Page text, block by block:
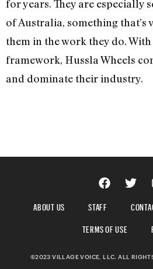
for years. They are especially
of Australia, something that’s
them in the work they do.
framework, Hussla Wheels
and dominate their industry.
ABOUT US STAFF
TERMS OF USE
©2023 VILLAGE VOICE, LLC. ALL